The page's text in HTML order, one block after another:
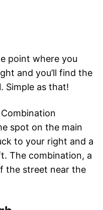
point where you
and you’ll find the
Simple as that!
spot on the main
to your right and a
The combination, a
the street near the